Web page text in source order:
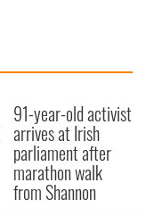
91-year-old activist
arrives at Irish
parliament after
marathon walk
from Shannon